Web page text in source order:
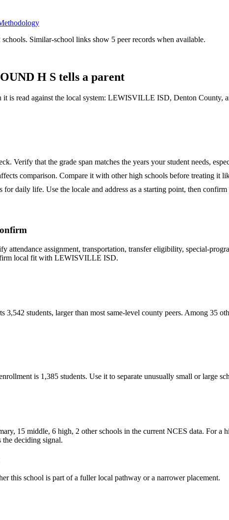
schools. Similar-school links show 5 peer records when available.
H S tells a parent
is read against the local system: LEWISVILLE ISD, Denton County,
Verify that the grade span matches the years your student needs,
comparison. Compare it with other high schools before treating it
for daily life. Use the locale and address as a starting point, then
attendance assignment, transportation, transfer eligibility, special-
local fit with LEWISVILLE ISD.
students, larger than most same-level county peers. Among 35
is 1,385 students. Use it to separate unusually small or large
15 middle, 6 high, 2 other schools in the current NCES data. For a
the deciding signal.
this school is part of a fuller local pathway or a narrower placement.